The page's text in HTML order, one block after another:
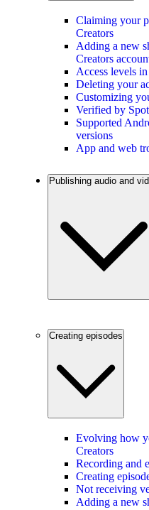
Claiming your
Creators
Adding a new
Creators
Access levels
Deleting your
Customizing
Verified by
Supported
versions
App and web
Publishing audio and
Creating episodes
Evolving how
Creators
Recording and
Creating
Not receiving
Adding a new